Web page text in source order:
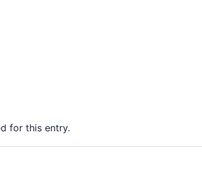
for this entry.